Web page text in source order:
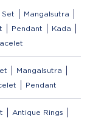
Set
Mangalsutra
Pendant
Kada
Mangalsutra
Pendant
Antique Rings